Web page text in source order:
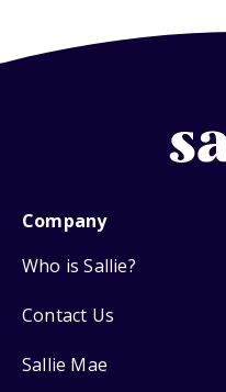
Company
Who is Sallie?
Contact Us
Sallie Mae